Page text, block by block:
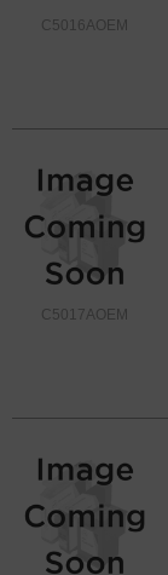
C5016AOEM
C5017AOEM